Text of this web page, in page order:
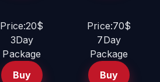
Price:20$
3Day
Package
Buy
Price:70$
7Day
Package
Buy